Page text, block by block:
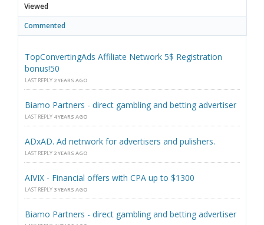
Viewed
Commented
TopConvertingAds Affiliate Network 5$ Registration
bonus!50
LAST REPLY 2 YEARS AGO
Biamo Partners - direct gambling and betting advertiser
LAST REPLY 4 YEARS AGO
ADxAD. Ad netrwork for advertisers and pulishers.
LAST REPLY 2 YEARS AGO
AIVIX - Financial offers with CPA up to $1300
LAST REPLY 3 YEARS AGO
Biamo Partners - direct gambling and betting advertiser